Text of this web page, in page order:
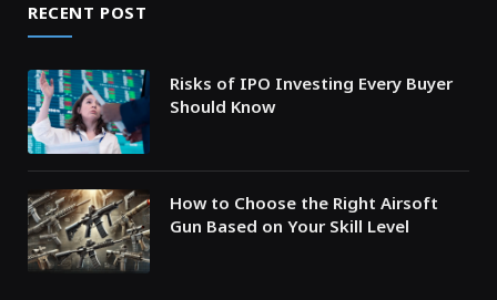
RECENT POST
Risks of IPO Investing Every Buyer
Should Know
How to Choose the Right Airsoft
Gun Based on Your Skill Level